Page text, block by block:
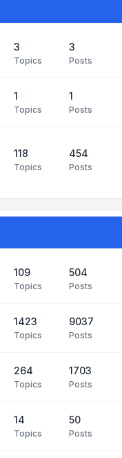
3
Topics
3
Posts
1
Topics
1
Posts
118
Topics
454
Posts
109
Topics
504
Posts
1423
Topics
9037
Posts
264
Topics
1703
Posts
14
Topics
50
Posts